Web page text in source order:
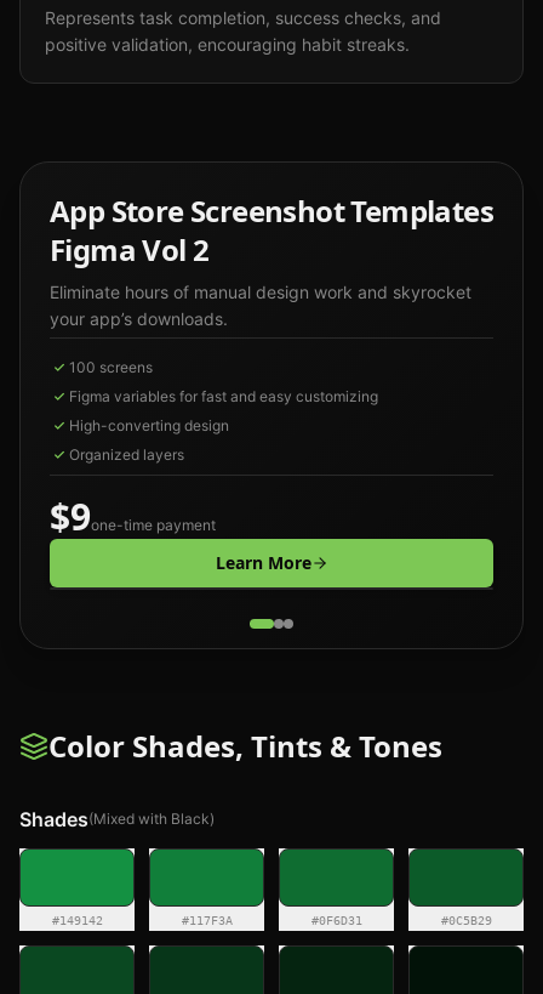
Represents task completion, success checks, and
positive validation, encouraging habit streaks.
App Store Screenshot Templates
Figma Vol 2
Eliminate hours of manual design work and skyrocket
your app’s downloads.
100 screens
Figma variables for fast and easy customizing
High-converting design
Organized layers
$9one-time payment
Learn More
Color Shades, Tints & Tones
Shades(Mixed with Black)
#149142 #117F3A #0F6D31 #0C5B29